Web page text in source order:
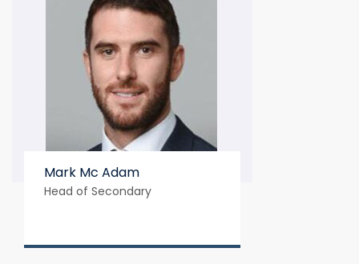
Mark Mc Adam
Head of Secondary